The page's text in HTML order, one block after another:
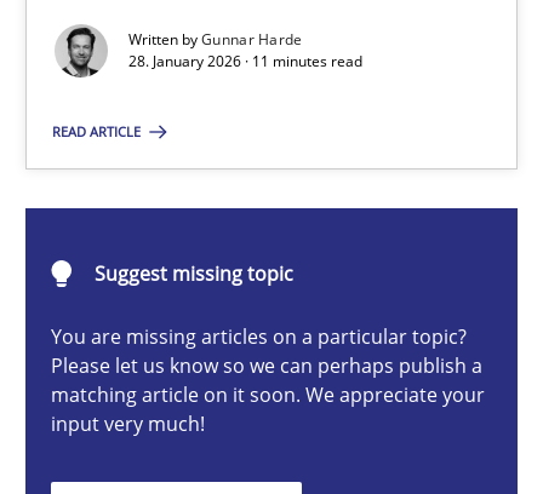
Written byGunnar Harde
28. January 2026 · 11 minutes read
READ ARTICLE
Suggest missing topic
You are missing articles on a particular topic?
Please let us know so we can perhaps publish a
matching article on it soon. We appreciate your
input very much!
Methods Practice
How to go about it – a GDPR action plan | Part 2